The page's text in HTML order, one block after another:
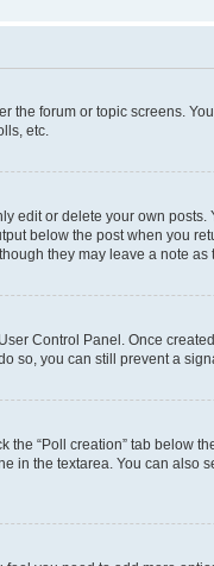
the forum or topic screens.
etc.
edit or delete your own
below the post when you
they may leave a note
Control Panel. Once
so, you can still prevent a
the “Poll creation” tab
in the textarea. You can also